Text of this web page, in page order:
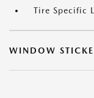
Tire Specific
WINDOW